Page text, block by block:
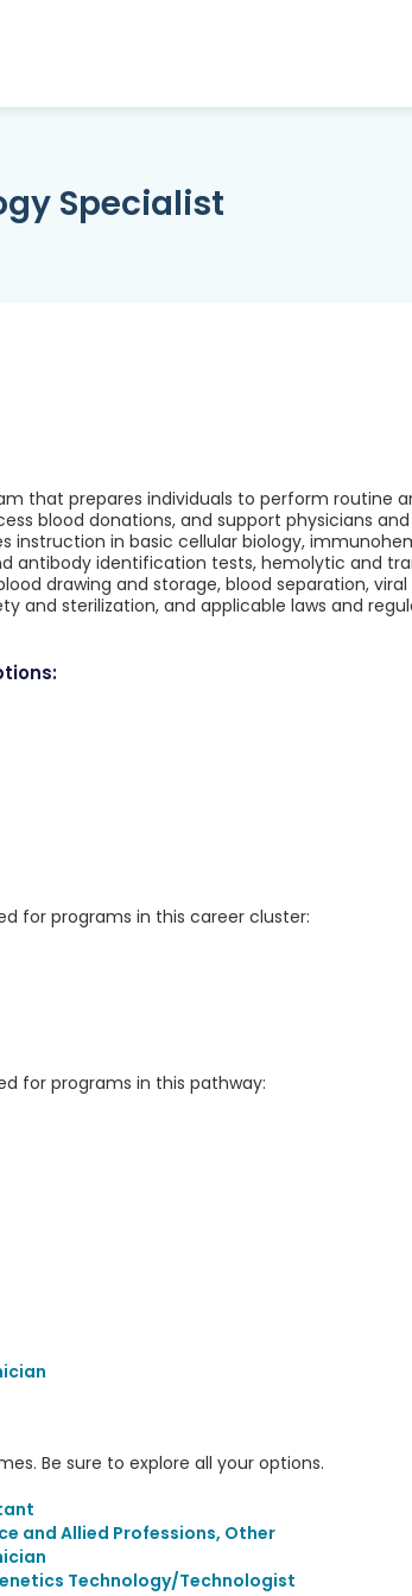
Specialist
that prepares individuals to perform routine
blood donations, and support physicians
instruction in basic cellular biology,
antibody identification tests, hemolytic and
drawing and storage, blood separation,
and sterilization, and applicable laws and
for programs in this career cluster:
for programs in this pathway:
Be sure to explore all your options.
and Allied Professions, Other
Technology/Technologist